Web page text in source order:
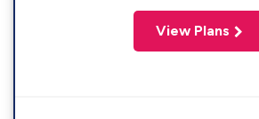
View Plans